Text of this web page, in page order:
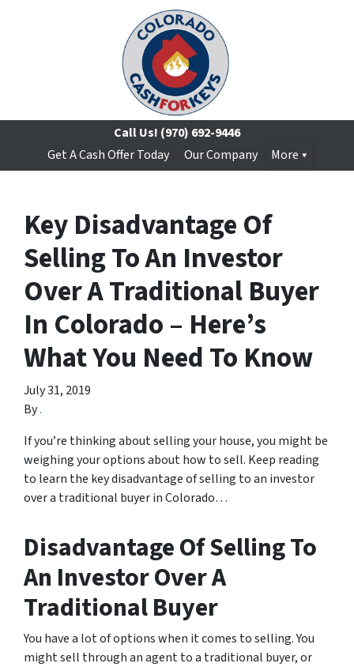
Call Us! (970) 692-9446
Get A Cash Offer Today
Our Company More
Key Disadvantage Of
Selling To An Investor
Over A Traditional Buyer
In Colorado – Here’s
What You Need To Know
July 31, 2019
By.
If you’re thinking about selling your house, you might be
weighing your options about how to sell. Keep reading
to learn the key disadvantage of selling to an investor
over a traditional buyer in Colorado…
Disadvantage Of Selling To
An Investor Over A
Traditional Buyer
You have a lot of options when it comes to selling. You
might sell through an agent to a traditional buyer, or